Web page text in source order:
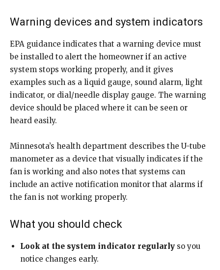
Warning devices and system indicators
EPA guidance indicates that a warning device must
be installed to alert the homeowner if an active
system stops working properly, and it gives
examples such as a liquid gauge, sound alarm, light
indicator, or dial/needle display gauge. The warning
device should be placed where it can be seen or
heard easily.
Minnesota’s health department describes the U-tube
manometer as a device that visually indicates if the
fan is working and also notes that systems can
include an active notification monitor that alarms if
the fan is not working properly.
What you should check
Look at the system indicator regularly so you
notice changes early.